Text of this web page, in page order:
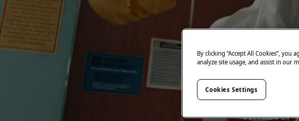
By clicking “Accept All Cookies”,
analyze site usage, and assist in our
Cookies Settings